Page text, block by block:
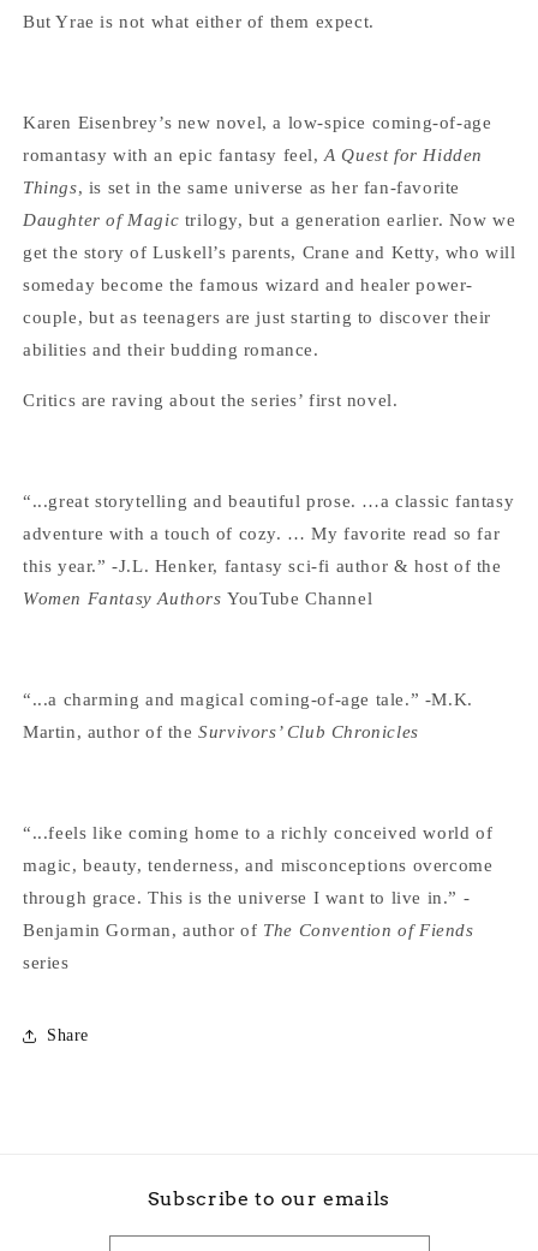
But Yrae is not what either of them expect.
Karen Eisenbrey’s new novel, a low-spice coming-of-age
romantasy with an epic fantasy feel,A Quest for Hidden
Things, is set in the same universe as her fan-favorite
Daughter of Magic trilogy, but a generation earlier. Now we
get the story of Luskell’s parents, Crane and Ketty, who will
someday become the famous wizard and healer power-
couple, but as teenagers are just starting to discover their
abilities and their budding romance.
Critics are raving about the series’ first novel.
“...great storytelling and beautiful prose. …a classic fantasy
adventure with a touch of cozy. … My favorite read so far
this year.” -J.L. Henker, fantasy sci-fi author & host of the
Women Fantasy AuthorsYouTube Channel
“...a charming and magical coming-of-age tale.” -M.K.
Martin, author of theSurvivors’ Club Chronicles
“...feels like coming home to a richly conceived world of
magic, beauty, tenderness, and misconceptions overcome
through grace. This is the universe I want to live in.” -
Benjamin Gorman, author of The Convention of Fiends
series
Share
Subscribe to our emails